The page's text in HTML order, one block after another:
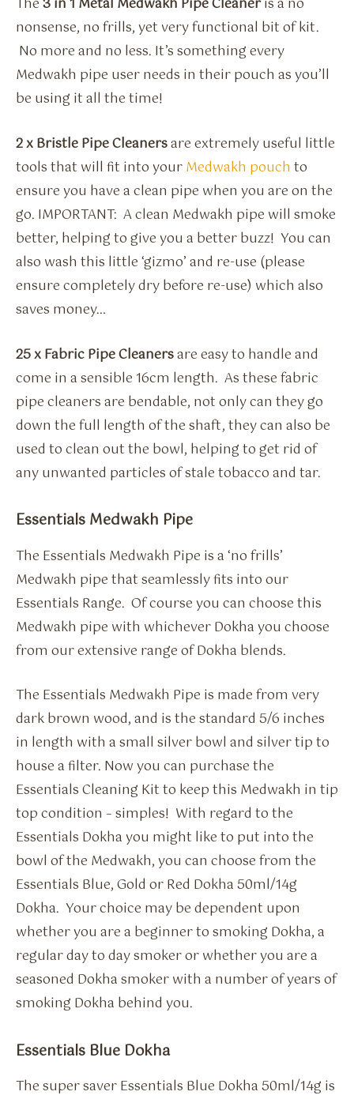
The3 in 1 Metal Medwakh Pipe Cleaneris a no
nonsense, no frills, yet very functional bit of kit.
No more and no less. It’s something every
Medwakh pipe user needs in their pouch as you’ll
be using it all the time!
2 x Bristle Pipe Cleanersare extremely useful little
tools that will fit into yourMedwakh pouch to
ensure you have a clean pipe when you are on the
go. IMPORTANT: A clean Medwakh pipe will smoke
better, helping to give you a better buzz! You can
also wash this little ‘gizmo’ and re-use (please
ensure completely dry before re-use) which also
saves money…
25 x Fabric Pipe Cleanersare easy to handle and
come in a sensible 16cm length. As these fabric
pipe cleaners are bendable, not only can they go
down the full length of the shaft, they can also be
used to clean out the bowl, helping to get rid of
any unwanted particles of stale tobacco and tar.
Essentials Medwakh Pipe
The Essentials Medwakh Pipe is a ‘no frills’
Medwakh pipe that seamlessly fits into our
Essentials Range. Of course you can choose this
Medwakh pipe with whichever Dokha you choose
from our extensive range of Dokha blends.
The Essentials Medwakh Pipe is made from very
dark brown wood, and is the standard 5/6 inches
in length with a small silver bowl and silver tip to
house a filter. Now you can purchase the
Essentials Cleaning Kit to keep this Medwakh in tip
top condition – simples! With regard to the
Essentials Dokha you might like to put into the
bowl of the Medwakh, you can choose from the
Essentials Blue, Gold or Red Dokha 50ml/14g
Dokha. Your choice may be dependent upon
whether you are a beginner to smoking Dokha, a
regular day to day smoker or whether you are a
seasoned Dokha smoker with a number of years of
smoking Dokha behind you.
Essentials Blue Dokha
The super saver Essentials Blue Dokha 50ml/14g is